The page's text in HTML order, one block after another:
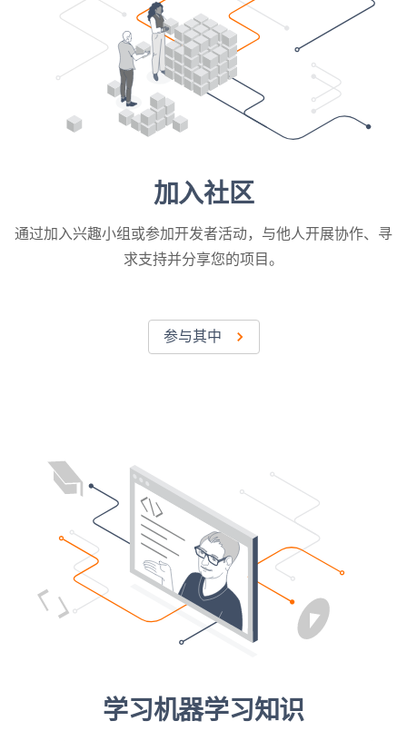
加入社区
通过加入兴趣小组或参加开发者活动，与他人开展协作、寻
求支持并分享您的项目。
参与其中
学习机器学习知识